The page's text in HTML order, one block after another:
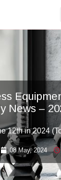
News –
12th in 2024
08 May, 2024